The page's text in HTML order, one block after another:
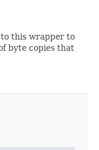
to this wrapper to
byte copies that